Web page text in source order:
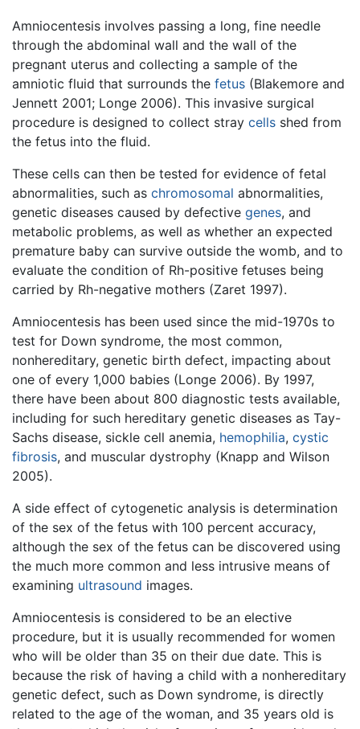
Amniocentesis involves passing a long, fine needle
through the abdominal wall and the wall of the
pregnant uterus and collecting a sample of the
amniotic fluid that surrounds the fetus (Blakemore and
Jennett 2001; Longe 2006). This invasive surgical
procedure is designed to collect stray cells shed from
the fetus into the fluid.
These cells can then be tested for evidence of fetal
abnormalities, such as chromosomal abnormalities,
genetic diseases caused by defective genes, and
metabolic problems, as well as whether an expected
premature baby can survive outside the womb, and to
evaluate the condition of Rh-positive fetuses being
carried by Rh-negative mothers (Zaret 1997).
Amniocentesis has been used since the mid-1970s to
test for Down syndrome, the most common,
nonhereditary, genetic birth defect, impacting about
one of every 1,000 babies (Longe 2006). By 1997,
there have been about 800 diagnostic tests available,
including for such hereditary genetic diseases as Tay-
Sachs disease, sickle cell anemia, hemophilia, cystic
fibrosis, and muscular dystrophy (Knapp and Wilson
2005).
A side effect of cytogenetic analysis is determination
of the sex of the fetus with 100 percent accuracy,
although the sex of the fetus can be discovered using
the much more common and less intrusive means of
examining ultrasound images.
Amniocentesis is considered to be an elective
procedure, but it is usually recommended for women
who will be older than 35 on their due date. This is
because the risk of having a child with a nonhereditary
genetic defect, such as Down syndrome, is directly
related to the age of the woman, and 35 years old is